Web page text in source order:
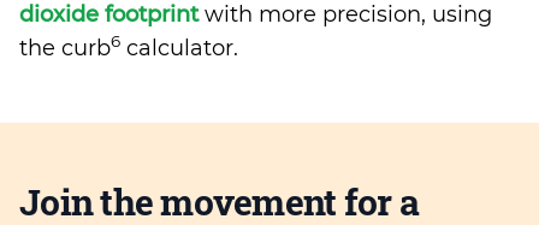
dioxide footprintwith more precision, using
the curb6 calculator.
Join the movement for a